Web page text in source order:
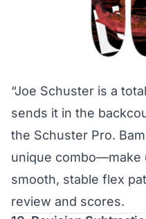
“Joe Schuster is a
sends it in the
the Schuster Pro.
unique combo—make
smooth, stable flex
review and scores.